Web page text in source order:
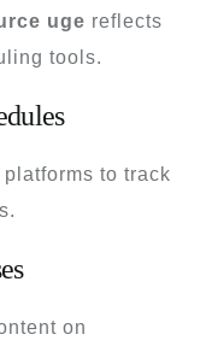
uge reflects
tools.
to track
on